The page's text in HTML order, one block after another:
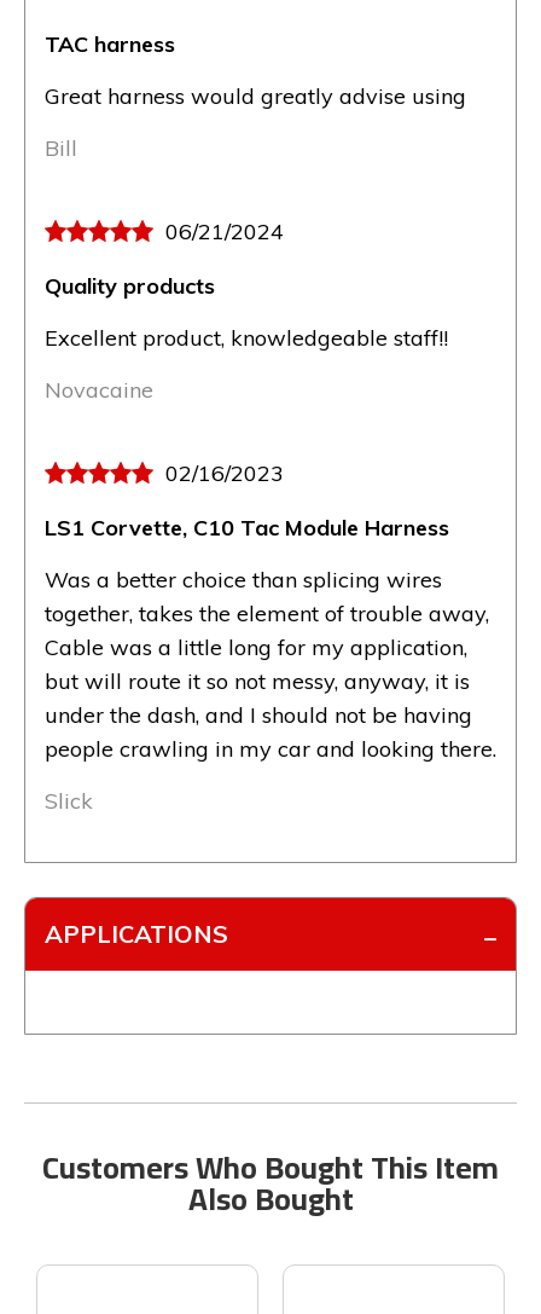
TAC harness
Great harness would greatly advise using
Bill
06/21/2024
Quality products
Excellent product, knowledgeable staff!!
Novacaine
02/16/2023
LS1 Corvette, C10 Tac Module Harness
Was a better choice than splicing wires
together, takes the element of trouble away,
Cable was a little long for my application,
but will route it so not messy, anyway, it is
under the dash, and I should not be having
people crawling in my car and looking there.
Slick
APPLICATIONS
Customers Who Bought This Item
Also Bought